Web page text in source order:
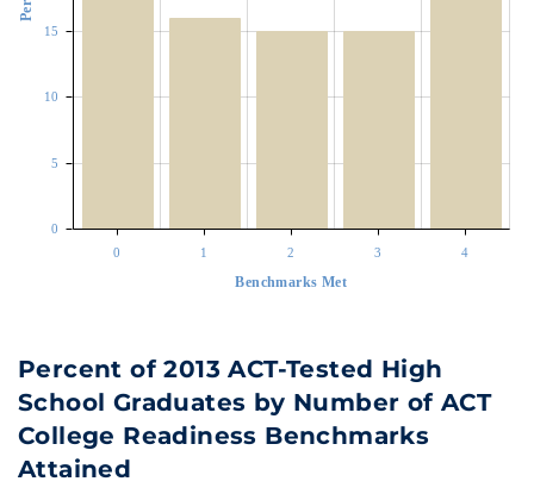
0 1 2 3 4
Benchmarks Met
0
5
10
15
Percent of 2013 ACT-Tested High
School Graduates by Number of ACT
College Readiness Benchmarks
Attained